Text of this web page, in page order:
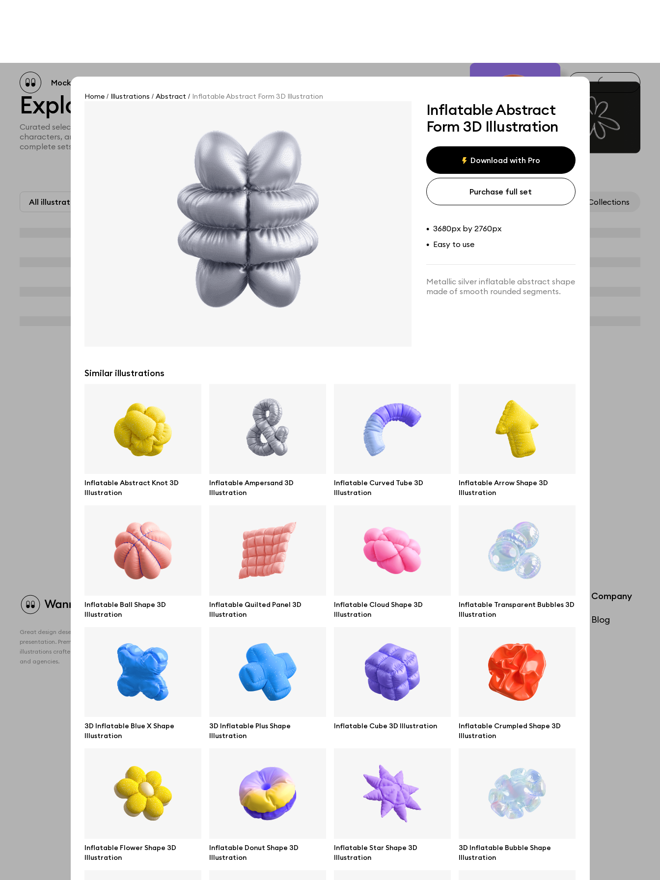
Mockup catalog
Home / Illustrations / Abstract / Inflatable Abstract Form 3D Illustration
Inflatable Abstract
Form 3D Illustration
Download with Pro
Purchase full set
• 3680px by 2760px
• Easy to use
Metallic silver inflatable abstract shape
made of smooth rounded segments.
Similar illustrations
Inflatable Abstract Knot 3D
Illustration
Inflatable Ampersand 3D
Illustration
Inflatable Curved Tube 3D
Illustration
Inflatable Arrow Shape 3D
Illustration
Inflatable Ball Shape 3D
Illustration
Inflatable Quilted Panel 3D
Illustration
Inflatable Cloud Shape 3D
Illustration
Inflatable Transparent Bubbles 3D
Illustration
3D Inflatable Blue X Shape
Illustration
3D Inflatable Plus Shape
Illustration
Inflatable Cube 3D Illustration
Inflatable Crumpled Shape 3D
Illustration
Inflatable Flower Shape 3D
Illustration
Inflatable Donut Shape 3D
Illustration
Inflatable Star Shape 3D
Illustration
3D Inflatable Bubble Shape
Illustration
Explore all illustrations
Curated selection of 3d illustration collections across abstract visuals,
characters, and themed graphics. Built to help you explore styles and find
complete sets for your projects.
All illustrations Assets Collections
Great design deserves great
presentation. Premium mockups and
illustrations crafted for makers, studios,
and agencies.
All mockups
Free mockups
iPhone mockups
MacBook mockups
Desktop mockups
Print mockups
Billboard mockups
All free assets
All 3d illustrations
Abstract illustrations
Themes illustrations
Character illustrations
Figma plugin
Mockup online
License
Use cases
Order custom
Privacy Policy
help@wannathis.one
Company
Blog